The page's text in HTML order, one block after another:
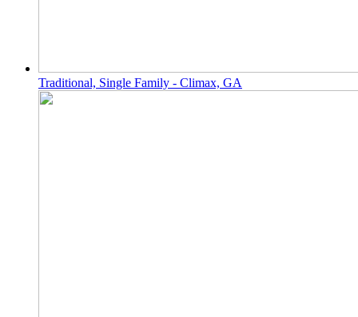
Traditional, Single Family - Climax, GA